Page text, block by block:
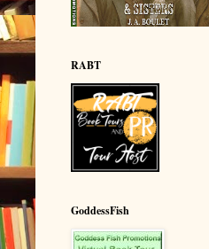
RABT
GoddessFish